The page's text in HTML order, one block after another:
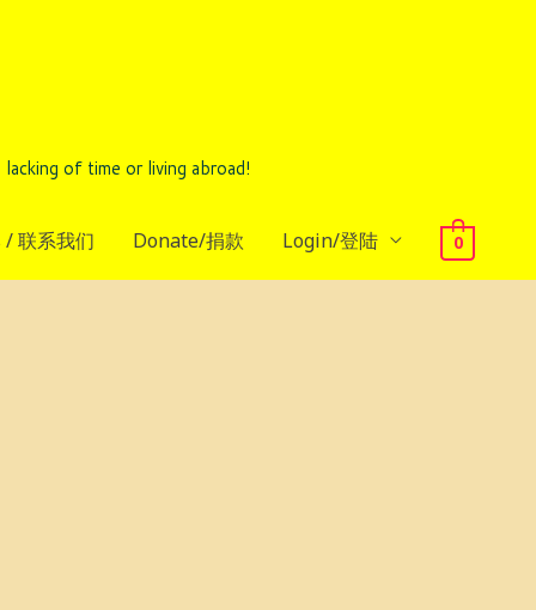
of time or living abroad!
联系我们 Donate/捐款 Login/登陆 0